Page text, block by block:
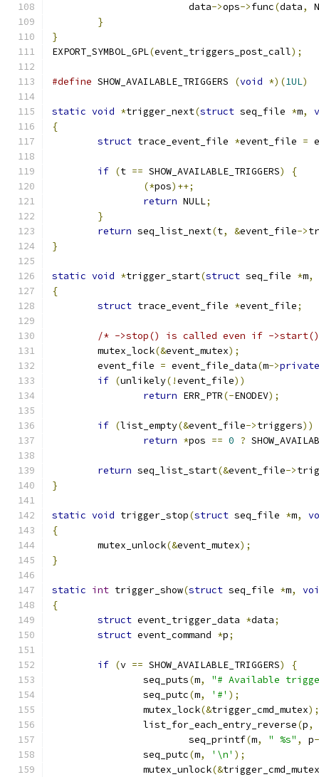
			data
->ops->func(data,
}
}
EXPORT_SYMBOL_GPL(event_triggers_post_call);
#define (void *)(1UL)
static void *trigger_next(struct seq_file *m,
{
struct trace_event_file *event_file =
if (t == SHOW_AVAILABLE_TRIGGERS)
{
(*pos)++;
return NULL;
}
return seq_list_next(t, &event_file->
}
static void *trigger_start(struct seq_file *m,
{
struct trace_event_file *event_file;
/* ->stop() is called even if -
	mutex_lock
(&event_mutex);
	event_file
= event_file_data(m->private
if (unlikely(!event_file))
return ERR_PTR(-ENODEV);
if (list_empty(&event_file->triggers))
return *pos == 0 ?
return seq_list_start(&event_file->
}
static void trigger_stop(struct seq_file *m,
{
	mutex_unlock
(&event_mutex);
}
static int trigger_show(struct seq_file *m,
{
struct event_trigger_data *data;
struct event_command *p;
if (v == SHOW_AVAILABLE_TRIGGERS)
{
		seq_puts
(m,
"# Available
		seq_putc
(m, '#' );
		mutex_lock
(&trigger_cmd_mutex);
		list_for_each_entry_reverse
(p,
			seq_printf
(m, " %s" , p
		seq_putc
(m, '\n' );
		mutex_unlock
(&trigger_cmd_mutex